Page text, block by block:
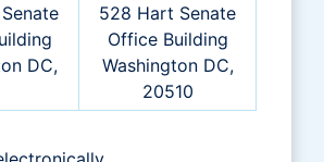
DC,
528 Hart Senate
Office Building
Washington DC,
20510